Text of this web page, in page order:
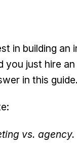
in building an
you just hire
in this guide.
vs. agency.